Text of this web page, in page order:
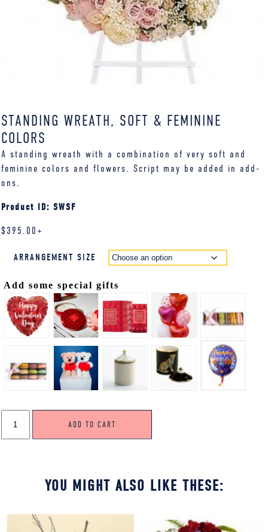
STANDING WREATH, SOFT & FEMININE
COLORS
A standing wreath with a combination of very soft and
feminine colors and flowers. Script may be added in add-
ons.
Product ID: SWSF
$ 395.00+
ARRANGEMENT SIZE
Add some special gifts
WREATH,
SOFT
ADD TO CART
YOU MIGHT ALSO LIKE THESE: